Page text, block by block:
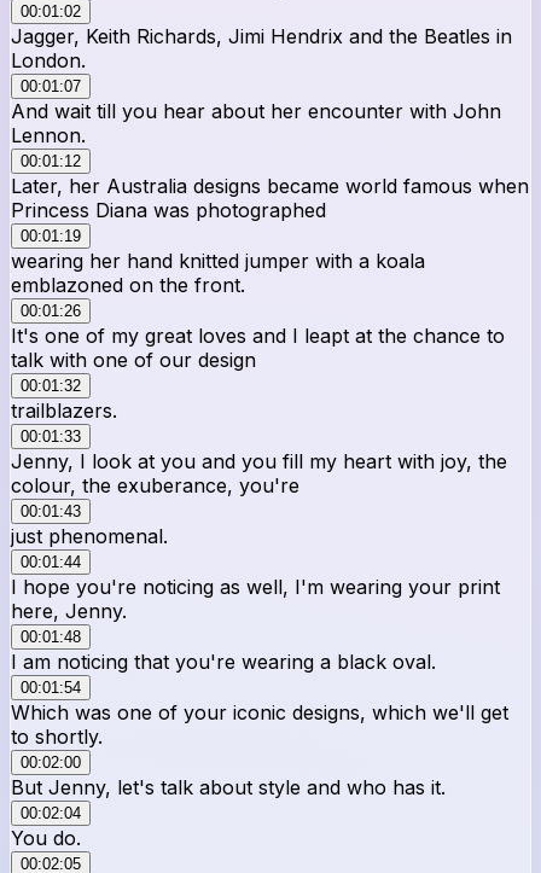
00:01:02
Jagger, Keith Richards, Jimi Hendrix and the Beatles in
London.
00:01:07
And wait till you hear about her encounter with John
Lennon.
00:01:12
Later, her Australia designs became world famous when
Princess Diana was photographed
00:01:19
wearing her hand knitted jumper with a koala
emblazoned on the front.
00:01:26
It's one of my great loves and I leapt at the chance to
talk with one of our design
00:01:32
trailblazers.
00:01:33
Jenny, I look at you and you fill my heart with joy, the
colour, the exuberance, you're
00:01:43
just phenomenal.
00:01:44
I hope you're noticing as well, I'm wearing your print
here, Jenny.
00:01:48
I am noticing that you're wearing a black oval.
00:01:54
Which was one of your iconic designs, which we'll get
to shortly.
00:02:00
But Jenny, let's talk about style and who has it.
00:02:04
You do.
00:02:05